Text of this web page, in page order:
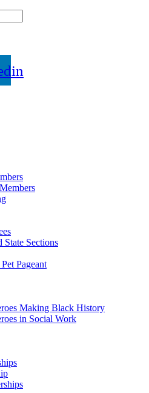
State Sections
Pageant
Making Black History
in Social Work